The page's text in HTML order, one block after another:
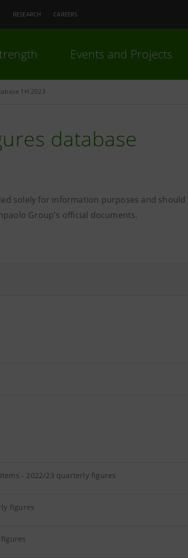
RESEARCH CAREERS
Events and Projects
1H 2023
database
solely for information purposes and
Group's official documents.
- 2022/23 quarterly figures
figures